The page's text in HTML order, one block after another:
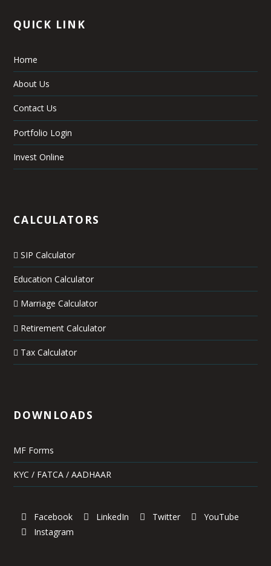
QUICK LINK
Home
About Us
Contact Us
Portfolio Login
Invest Online
CALCULATORS
SIP Calculator
Education Calculator
Marriage Calculator
Retirement Calculator
Tax Calculator
DOWNLOADS
MF Forms
KYC / FATCA / AADHAAR
Facebook LinkedIn Twitter
YouTube
Instagram